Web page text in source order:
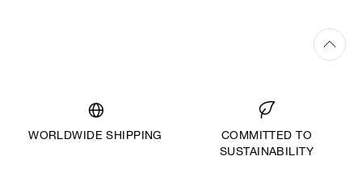
WORLDWIDE SHIPPING
COMMITTED TO
SUSTAINABILITY